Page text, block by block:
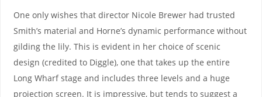
One only wishes that director Nicole Brewer had trusted
Smith’s material and Horne’s dynamic performance without
gilding the lily. This is evident in her choice of scenic
design (credited to Diggle), one that takes up the entire
Long Wharf stage and includes three levels and a huge
projection screen. It is impressive, but tends to suggest a